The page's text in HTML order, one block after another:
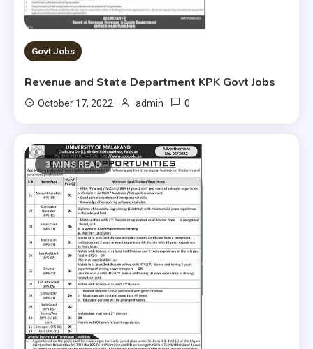
Govt Jobs
Revenue and State Department KPK Govt Jobs
October 17, 2022 admin 0
3 MINS READ